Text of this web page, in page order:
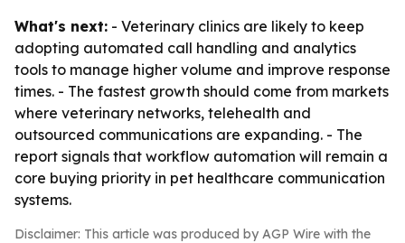
What's next: - Veterinary clinics are likely to keep
adopting automated call handling and analytics
tools to manage higher volume and improve response
times. - The fastest growth should come from markets
where veterinary networks, telehealth and
outsourced communications are expanding. - The
report signals that workflow automation will remain a
core buying priority in pet healthcare communication
systems.
Disclaimer: This article was produced by AGP Wire with the